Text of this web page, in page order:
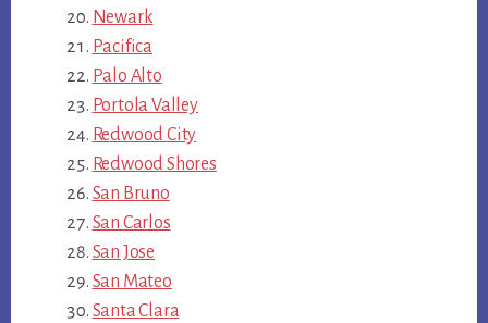
Newark
Pacifica
Palo Alto
Portola Valley
Redwood City
Redwood Shores
San Bruno
San Carlos
San Jose
San Mateo
Santa Clara